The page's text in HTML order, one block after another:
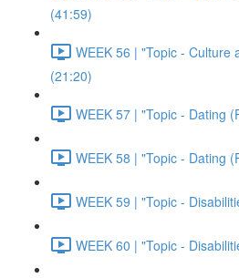
(41:59)
WEEK 56 | "Topic - Culture
(21:20)
WEEK 57 | "Topic - Dating
WEEK 58 | "Topic - Dating
WEEK 59 | "Topic -
WEEK 60 | "Topic -